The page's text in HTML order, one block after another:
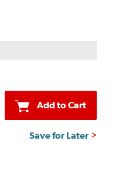
Add to Cart
Save for Later